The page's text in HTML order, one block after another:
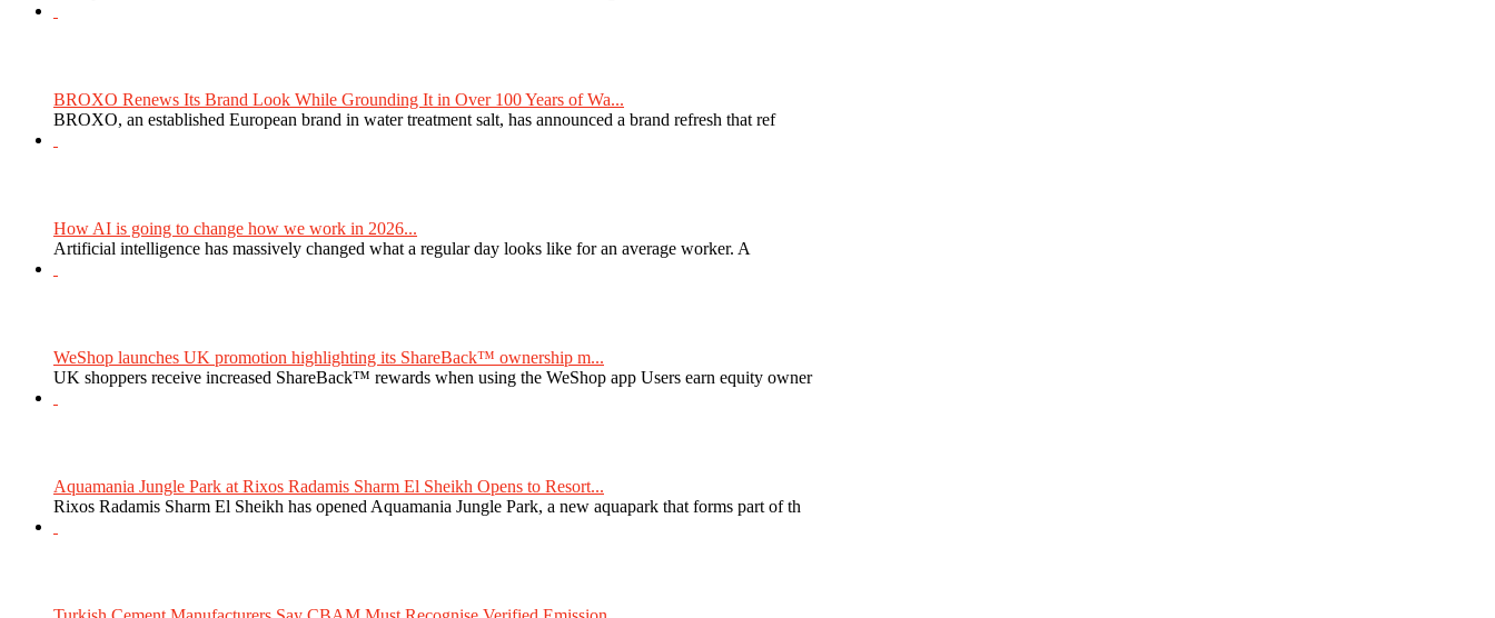
BROXO Renews Its Brand Look While Grounding It in Over 100 Years of Wa...
BROXO, an established European brand in water treatment salt, has announced a brand refresh that ref
How AI is going to change how we work in 2026...
Artificial intelligence has massively changed what a regular day looks like for an average worker. A
WeShop launches UK promotion highlighting its ShareBack™ ownership m...
UK shoppers receive increased ShareBack™ rewards when using the WeShop app Users earn equity owner
Aquamania Jungle Park at Rixos Radamis Sharm El Sheikh Opens to Resort...
Rixos Radamis Sharm El Sheikh has opened Aquamania Jungle Park, a new aquapark that forms part of th